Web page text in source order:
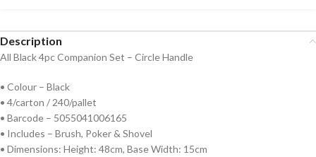
Description
All Black 4pc Companion Set – Circle Handle
• Colour – Black
• 4/carton / 240/pallet
• Barcode – 5055041006165
• Includes – Brush, Poker & Shovel
• Dimensions: Height: 48cm, Base Width: 15cm